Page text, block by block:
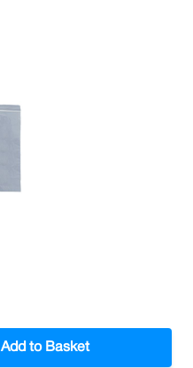
Add to Basket